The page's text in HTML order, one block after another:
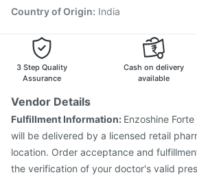
Country of Origin: India
3 Step Quality
Assurance
Cash on delivery
available
Vendor Details
Fulfillment Information: Enzoshine
will be delivered by a licensed retail
location. Order acceptance and
the verification of your doctor's valid